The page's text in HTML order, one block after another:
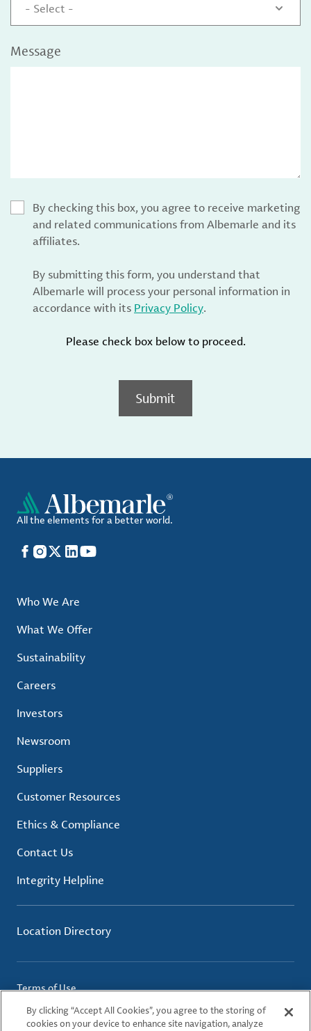
- Select -
Message
By checking this box, you agree to receive marketing
and related communications from Albemarle and its
affiliates.
By submitting this form, you understand that
Albemarle will process your personal information in
accordance with its Privacy Policy.
Please check box below to proceed.
Submit
All the elements for a better world.
Facebook
Instagram
X LinkedIn
YouTube
Who We Are
What We Offer
Sustainability
Careers
Investors
Newsroom
Suppliers
Customer Resources
Ethics & Compliance
Contact Us
Integrity Helpline
Location Directory
Terms of Use
Privacy Policy
Cookie Policy
By clicking “Accept All Cookies”, you agree to the storing of
cookies on your device to enhance site navigation, analyze